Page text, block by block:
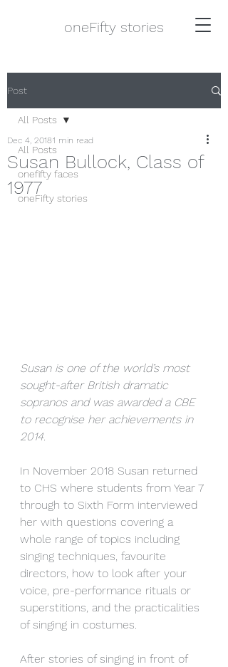
oneFifty stories
Post
All Posts
onefifty faces
oneFifty stories
All Posts
Susan Bullock, Class of
1977
Dec 4, 20181 min read
Susan is one of the world’s most
sought-after British dramatic
sopranos and was awarded a CBE
to recognise her achievements in
2014.
In November 2018 Susan returned
to CHS where students from Year 7
through to Sixth Form interviewed
her with questions covering a
whole range of topics including
singing techniques, favourite
directors, how to look after your
voice, pre-performance rituals or
superstitions, and the practicalities
of singing in costumes.
After stories of singing in front of